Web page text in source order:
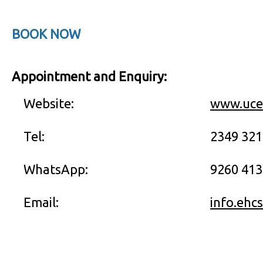
BOOK NOW
Appointment and Enquiry:
Website:
Tel: 2349
WhatsApp: 9260
Email: